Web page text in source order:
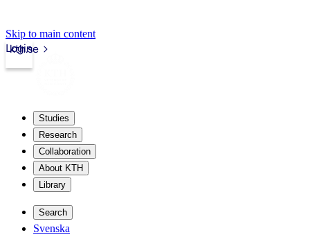
Skip to main content
kth.se
Login
Studies
Research
Collaboration
About KTH
Library
Search
Svenska